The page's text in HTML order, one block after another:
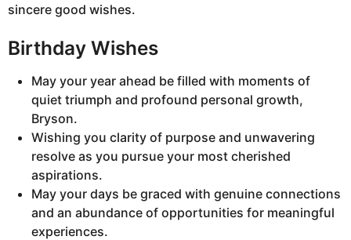
sincere good wishes.
Birthday Wishes
May your year ahead be filled with moments of
quiet triumph and profound personal growth,
Bryson.
Wishing you clarity of purpose and unwavering
resolve as you pursue your most cherished
aspirations.
May your days be graced with genuine connections
and an abundance of opportunities for meaningful
experiences.